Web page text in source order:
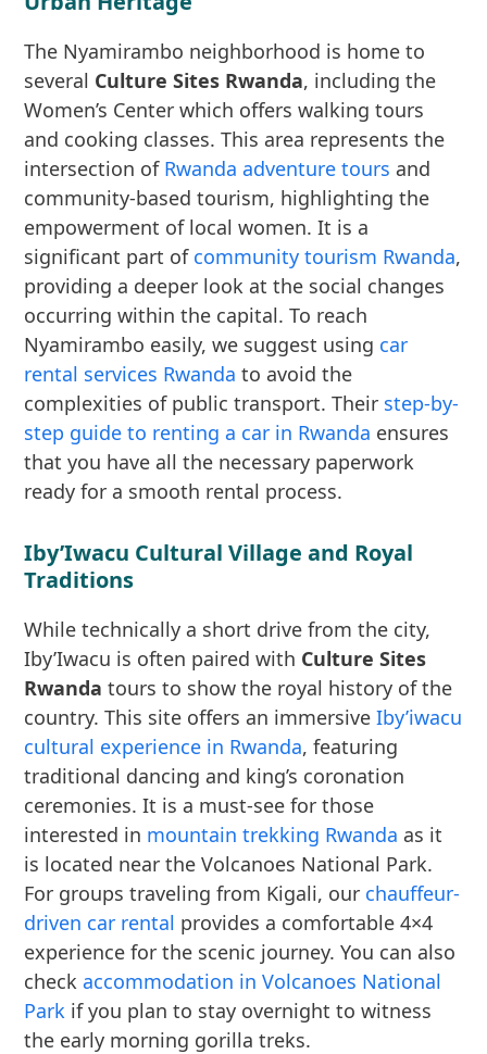
The Nyamirambo neighborhood is home to
several Culture Sites Rwanda, including the
Women’s Center which offers walking tours
and cooking classes. This area represents the
intersection of Rwanda adventure tours and
community-based tourism, highlighting the
empowerment of local women. It is a
significant part of community tourism Rwanda,
providing a deeper look at the social changes
occurring within the capital. To reach
Nyamirambo easily, we suggest using car
rental services Rwanda to avoid the
complexities of public transport. Their step-by-
step guide to renting a car in Rwanda ensures
that you have all the necessary paperwork
ready for a smooth rental process.
Iby’Iwacu Cultural Village and Royal
Traditions
While technically a short drive from the city,
Iby’Iwacu is often paired with Culture Sites
Rwanda tours to show the royal history of the
country. This site offers an immersiveIby’iwacu
cultural experience in Rwanda, featuring
traditional dancing and king’s coronation
ceremonies. It is a must-see for those
interested in mountain trekking Rwanda as it
is located near the Volcanoes National Park.
For groups traveling from Kigali, our chauffeur-
driven car rental provides a comfortable 4×4
experience for the scenic journey. You can also
checkaccommodation in Volcanoes National
Park if you plan to stay overnight to witness
the early morning gorilla treks.